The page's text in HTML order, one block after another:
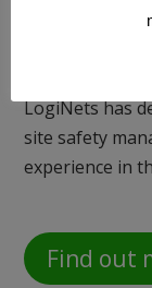
organized for
LogiNets has
site safety
experience in
Find out